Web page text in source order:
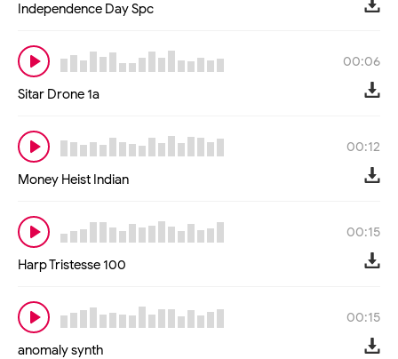
Independence Day Spc
00:06
Sitar Drone 1a
00:12
Money Heist Indian
00:15
Harp Tristesse 100
00:15
anomaly synth